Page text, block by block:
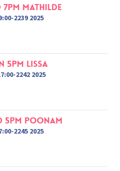
7pm Mathilde
2239 2025
5pm Lissa
2242 2025
5pm Poonam
2245 2025